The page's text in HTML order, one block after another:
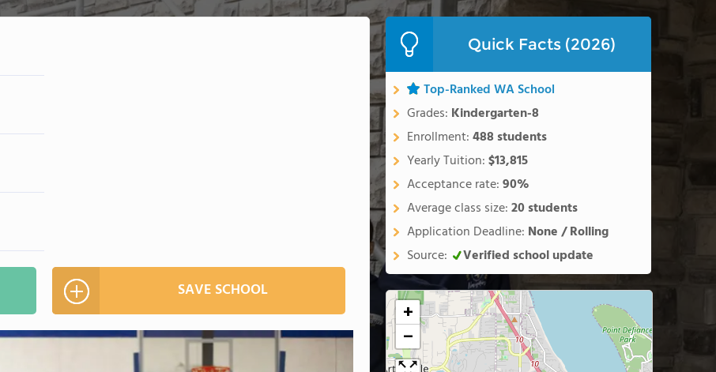
SAVE SCHOOL
Quick Facts (2026)
Top-Ranked WA School
Grades: Kindergarten-8
Enrollment:488 students
Yearly Tuition:$13,815
Acceptance rate:90%
Average class size:20 students
Application Deadline: None / Rolling
Source:
Verified school update
+
−